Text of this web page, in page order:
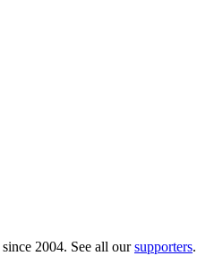
since 2004. See all oursupporters.